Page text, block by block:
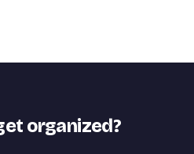
organized?